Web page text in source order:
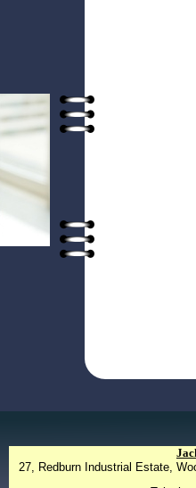
27, Redburn Industrial Estate,